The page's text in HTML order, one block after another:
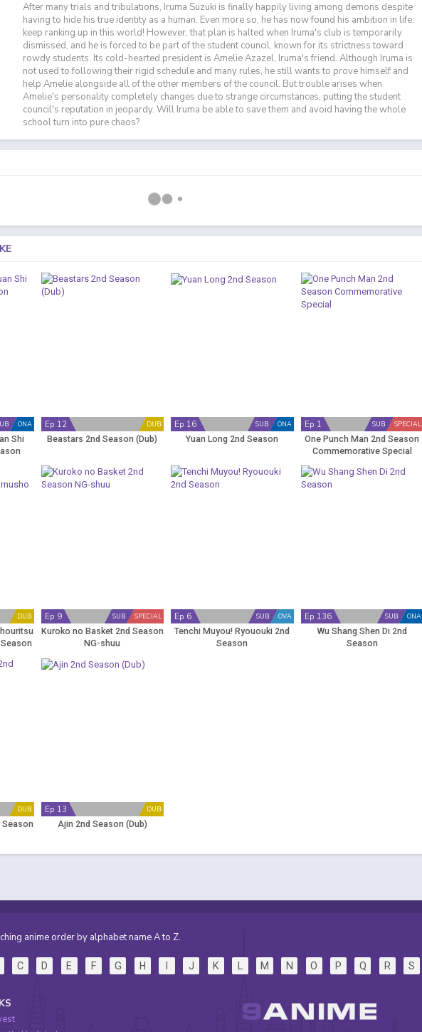
After many trials and tribulations, Iruma Suzuki is finally happily living among demons despite
having to hide his true identity as a human. Even more so, he has now found his ambition in life:
keep ranking up in this world! However, that plan is halted when Iruma's club is temporarily
dismissed, and he is forced to be part of the student council, known for its strictness toward
rowdy students. Its cold-hearted president is Amelie Azazel, Iruma's friend. Although Iruma is
not used to following their rigid schedule and many rules, he still wants to prove himself and
help Amelie alongside all of the other members of the council. But trouble arises when
Amelie's personality completely changes due to strange circumstances, putting the student
council's reputation in jeopardy. Will Iruma be able to save them and avoid having the whole
school turn into pure chaos?
ONA
Shi
DUB
Ep 12
Beastars 2nd Season (Dub)
ONA
SUB
Ep 16
Yuan Long 2nd Season
SPECIAL
SUB
Ep 1
One Punch Man 2nd Season
Commemorative Special
DUB SPECIAL
SUB
Ep 9
Kuroko no Basket 2nd Season
NG-shuu
OVA
SUB
Ep 6
Tenchi Muyou! Ryououki 2nd
Season
ONA
SUB
Ep 136
Wu Shang Shen Di 2nd
Season
DUB
Season
DUB
Ep 13
Ajin 2nd Season (Dub)
anime order by alphabet name A to Z.
C D E F G H I J K L M N O P Q R S